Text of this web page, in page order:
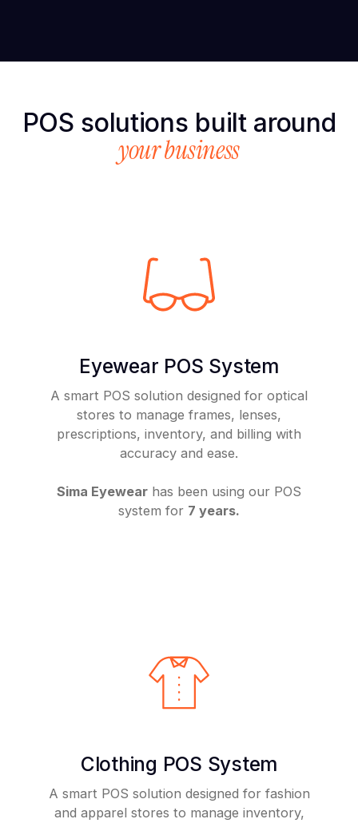
POS solutions built around
your business
Eyewear POS System
A smart POS solution designed for optical
stores to manage frames, lenses,
prescriptions, inventory, and billing with
accuracy and ease.
Sima Eyewear has been using our POS
system for 7 years.
Clothing POS System
A smart POS solution designed for fashion
and apparel stores to manage inventory,